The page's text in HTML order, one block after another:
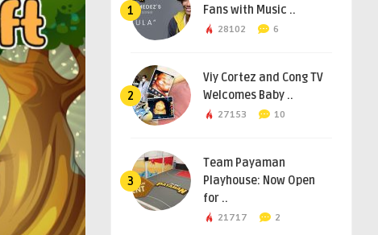
1
Fans with Music ..
28102 6
2
Viy Cortez and Cong TV
Welcomes Baby ..
27153 10
3
Team Payaman
Playhouse: Now Open
for ..
21717 2